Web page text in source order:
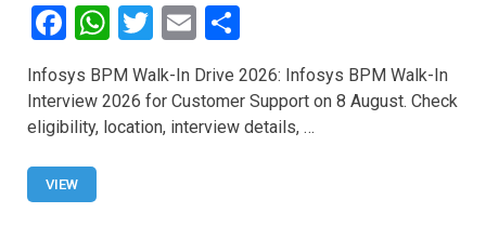
F
ce
b
o
o
W
h
at
s
T
wi
tt
er
E
m
ail
h
ar
e
Infosys BPM Walk-In Drive 2026: Infosys BPM Walk-In
Interview 2026 for Customer Support on 8 August. Check
eligibility, location, interview details, …
VIEW